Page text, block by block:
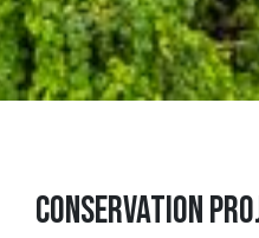
CONSERVATION